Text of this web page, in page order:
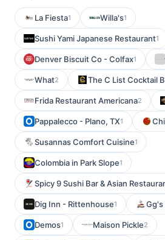
La Fiesta1 Willa's1
Sushi Yami Japanese Restaurant1
Denver Biscuit Co - Colfax1
What2 The C List Cocktail
Frida Restaurant Americana2
Pappalecco - Plano, TX1
Susannas Comfort Cuisine1
Colombia in Park Slope1
Spicy 9 Sushi Bar & Asian
Dig Inn - Rittenhouse1 Gg's
Demos1 Maison Pickle2